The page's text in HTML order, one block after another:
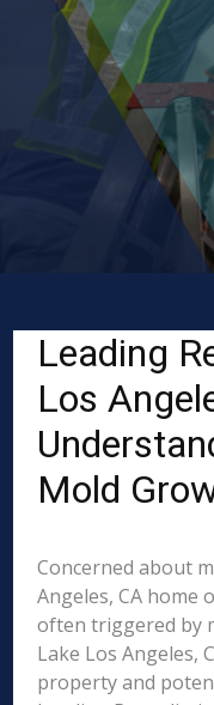
Leading
Los
Mold
Concerned about
Angeles, CA home
often triggered by
Lake Los Angeles,
property and